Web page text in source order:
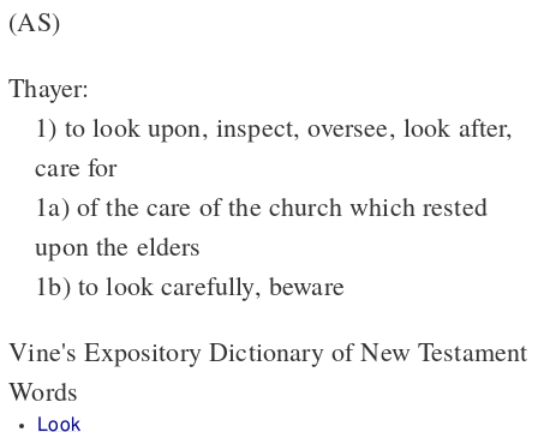
(AS)
Thayer:
1) to look upon, inspect, oversee, look after,
care for
1a) of the care of the church which rested
upon the elders
1b) to look carefully, beware
Vine's Expository Dictionary of New Testament
Words
Look